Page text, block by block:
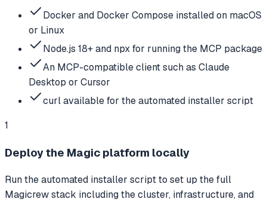
Docker and Docker Compose installed on macOS
or Linux
Node.js 18+ and npx for running the MCP package
An MCP-compatible client such as Claude
Desktop or Cursor
curl available for the automated installer script
1
Deploy the Magic platform locally
Run the automated installer script to set up the full
Magicrew stack including the cluster, infrastructure, and